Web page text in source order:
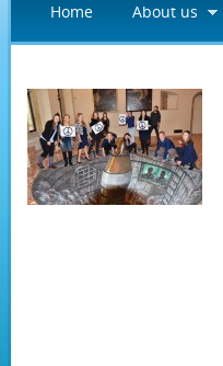
Home About us